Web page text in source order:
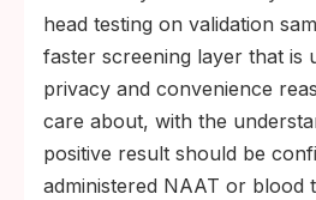
head testing on validation
faster screening layer that is
privacy and convenience
care about, with the
positive result should be
administered NAAT or blood